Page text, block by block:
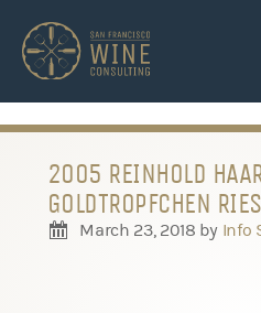
2005 REINHOLD
GOLDTROPFCHEN
March 23, 2018 by Info